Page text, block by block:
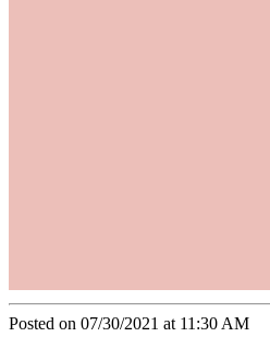
Posted on 07/30/2021 at 11:30 AM